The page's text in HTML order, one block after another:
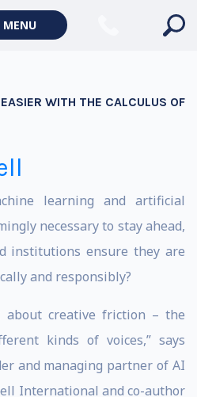
MENU
WITH THE CALCULUS OF
learning and artificial
necessary to stay ahead,
institutions ensure they are
and responsibly?
about creative friction – the
kinds of voices,” says
and managing partner of AI
International and co-author